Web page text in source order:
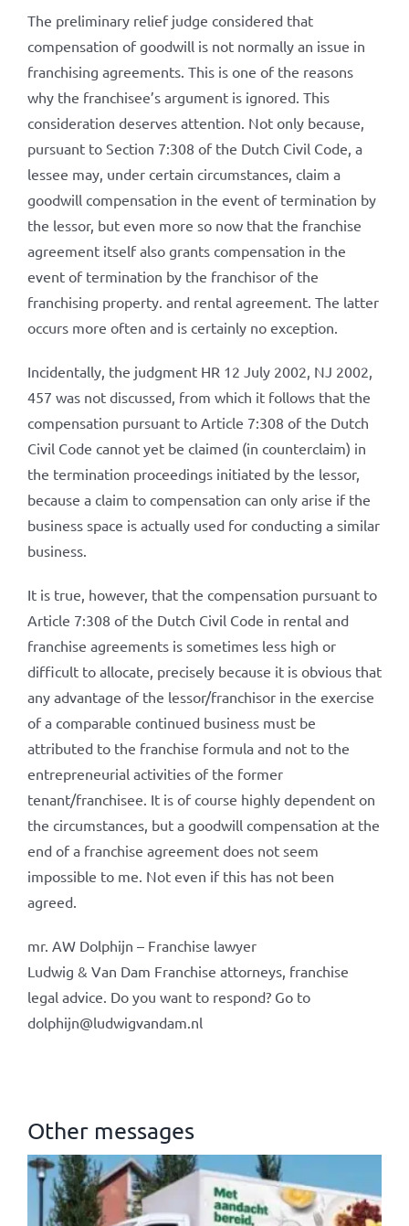
The preliminary relief judge considered that
compensation of goodwill is not normally an issue in
franchising agreements. This is one of the reasons
why the franchisee’s argument is ignored. This
consideration deserves attention. Not only because,
pursuant to Section 7:308 of the Dutch Civil Code, a
lessee may, under certain circumstances, claim a
goodwill compensation in the event of termination by
the lessor, but even more so now that the franchise
agreement itself also grants compensation in the
event of termination by the franchisor of the
franchising property. and rental agreement. The latter
occurs more often and is certainly no exception.
Incidentally, the judgment HR 12 July 2002, NJ 2002,
457 was not discussed, from which it follows that the
compensation pursuant to Article 7:308 of the Dutch
Civil Code cannot yet be claimed (in counterclaim) in
the termination proceedings initiated by the lessor,
because a claim to compensation can only arise if the
business space is actually used for conducting a similar
business.
It is true, however, that the compensation pursuant to
Article 7:308 of the Dutch Civil Code in rental and
franchise agreements is sometimes less high or
difficult to allocate, precisely because it is obvious that
any advantage of the lessor/franchisor in the exercise
of a comparable continued business must be
attributed to the franchise formula and not to the
entrepreneurial activities of the former
tenant/franchisee. It is of course highly dependent on
the circumstances, but a goodwill compensation at the
end of a franchise agreement does not seem
impossible to me. Not even if this has not been
agreed.
mr. AW Dolphijn – Franchise lawyer
Ludwig & Van Dam Franchise attorneys, franchise
legal advice. Do you want to respond? Go to
dolphijn@ludwigvandam.nl
Other messages